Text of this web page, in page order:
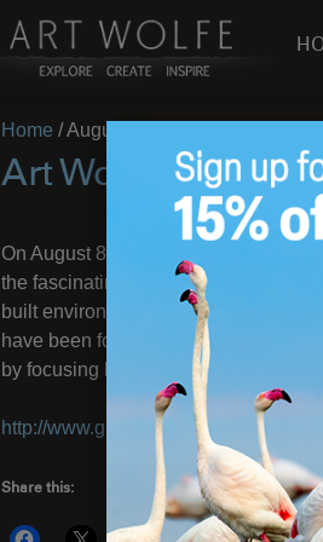
Home /August 7, 2012
Art Wolfe Webinar
On August 8, join Art Wolfe and
the fascinating photographer about
built environments around the
have been forced to make, and how
by focusing his camera on the
http://www.greenbuildermag.com/
Share this: